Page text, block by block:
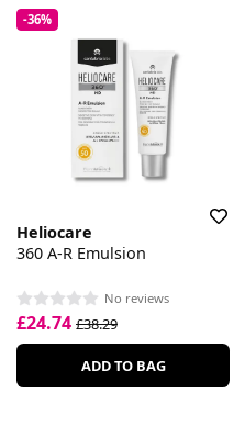
-36%
Heliocare
360 A-R Emulsion
No reviews
£24.74 £38.29
ADD TO BAG